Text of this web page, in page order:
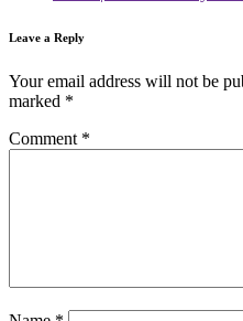
Leave a Reply
Your email address will not be
marked *
Comment *